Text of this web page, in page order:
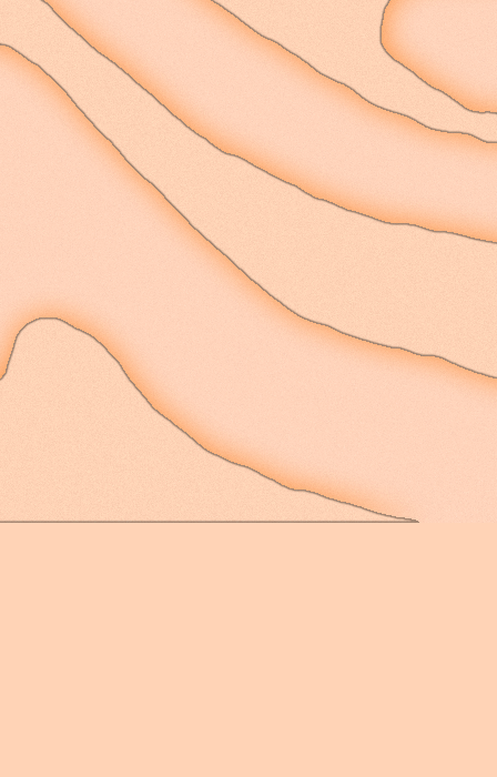
I'm still working on
is difficult though.
with this city, looking
of the new place,
scuttle across the
like the beetles I
high up. It's a nice
for the deal we got
high up, facing the
rolling down to the
to see the valley at
head out from the
artery downtown into
suppose I miss that
at least - not from
smells of the
elements. The only